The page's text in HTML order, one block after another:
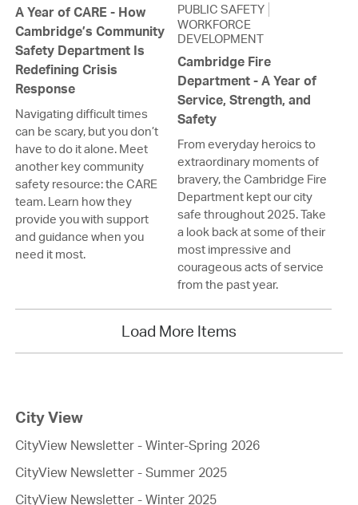
A Year of CARE - How
Cambridge’s Community
Safety Department Is
Redefining Crisis
Response
Navigating difficult times
can be scary, but you don’t
have to do it alone. Meet
another key community
safety resource: the CARE
team. Learn how they
provide you with support
and guidance when you
need it most.
PUBLIC SAFETY
WORKFORCE
DEVELOPMENT
Cambridge Fire
Department - A Year of
Service, Strength, and
Safety
From everyday heroics to
extraordinary moments of
bravery, the Cambridge Fire
Department kept our city
safe throughout 2025. Take
a look back at some of their
most impressive and
courageous acts of service
from the past year.
Load More Items
City View
CityView Newsletter - Winter-Spring 2026
CityView Newsletter - Summer 2025
CityView Newsletter - Winter 2025